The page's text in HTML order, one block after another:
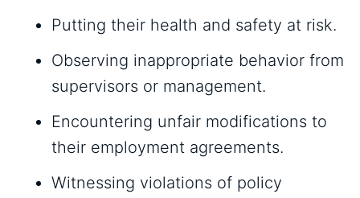
Putting their health and safety at risk.
Observing inappropriate behavior from
supervisors or management.
Encountering unfair modifications to
their employment agreements.
Witnessing violations of policy